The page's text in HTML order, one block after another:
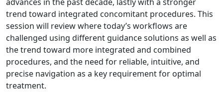
trend toward integrated concomitant procedures. This
session will review where today’s workflows are
challenged using different guidance solutions as well as
the trend toward more integrated and combined
procedures, and the need for reliable, intuitive, and
precise navigation as a key requirement for optimal
treatment.